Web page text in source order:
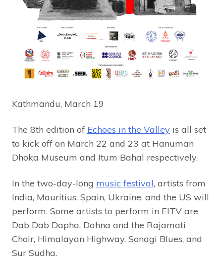
Kathmandu, March 19
The 8th edition of Echoes in the Valley is all set
to kick off on March 22 and 23 at Hanuman
Dhoka Museum and Itum Bahal respectively.
In the two-day-long music festival, artists from
India, Mauritius, Spain, Ukraine, and the US will
perform. Some artists to perform in EITV are
Dab Dab Dapha, Dahna and the Rajamati
Choir, Himalayan Highway, Sonagi Blues, and
Sur Sudha.